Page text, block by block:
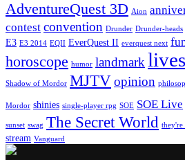
AdventureQuest 3D Aion
contest convention Drunder Drunder-heads
E3 E3 2014 EQII EverQuest II everquest next
horoscope humor landmark
Shadow of Mordor MJTVopinion
Mordor shinies single-player rpg SOE SOE Live
sunset swag The Secret World they're
stream Vanguard